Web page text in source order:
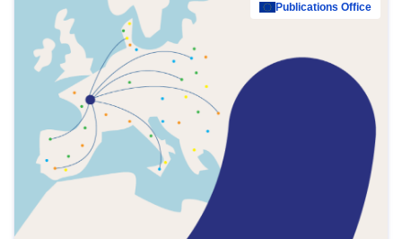
Publications Office